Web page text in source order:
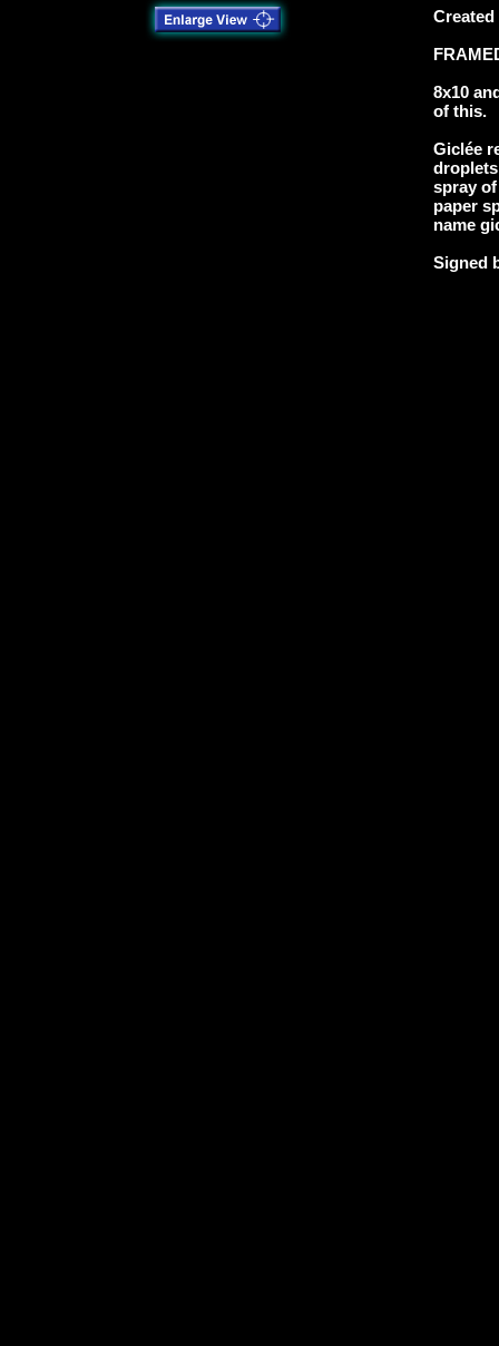
Created
8x10
of this.
Giclée
spray
paper
name
Signed